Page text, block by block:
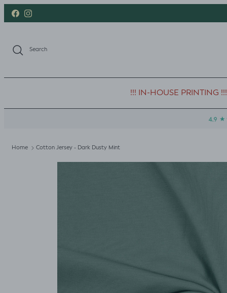
Skip to content
FacebookInstagram
Search
!!! IN-HOUSE PRINTING !!!
Home Cotton Jersey - Dark Dusty Mint